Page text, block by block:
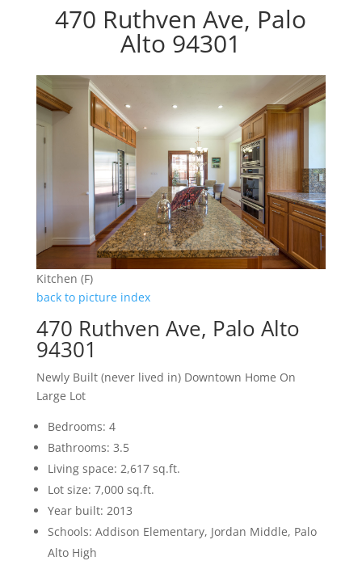
470 Ruthven Ave, Palo
Alto 94301
Kitchen (F)
back to picture index
470 Ruthven Ave, Palo Alto
94301
Newly Built (never lived in) Downtown Home On
Large Lot
Bedrooms: 4
Bathrooms: 3.5
Living space: 2,617 sq.ft.
Lot size: 7,000 sq.ft.
Year built: 2013
Schools: Addison Elementary, Jordan Middle, Palo
Alto High